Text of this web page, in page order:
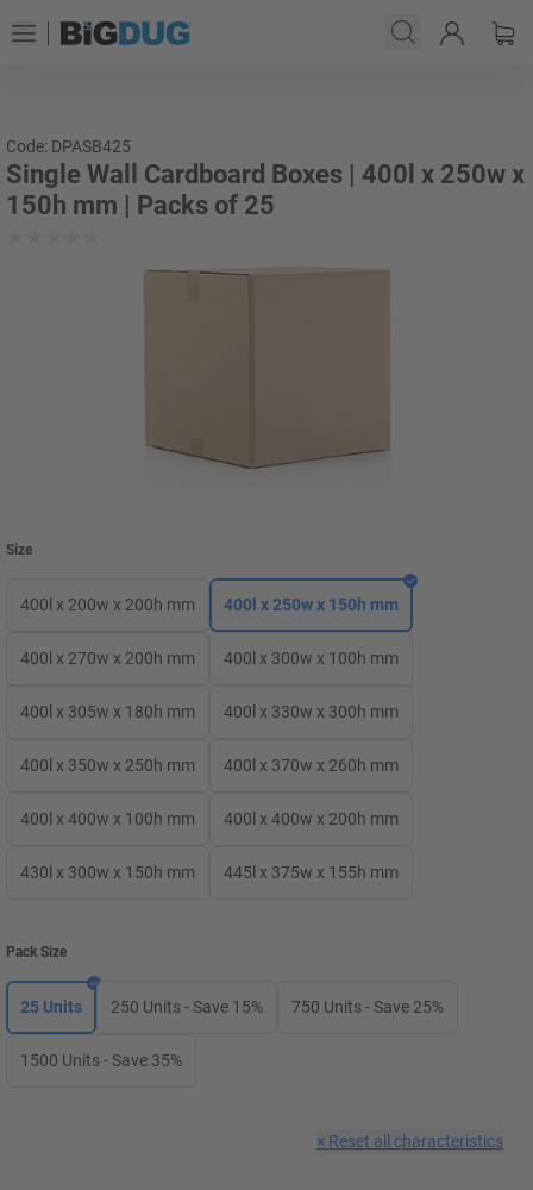
Code: DPASB425
Single Wall Cardboard Boxes | 400l x 250w x
150h mm | Packs of 25
Size
400l x 200w x 200h mm 400l x 250w x 150h mm
400l x 270w x 200h mm 400l x 300w x 100h mm
400l x 305w x 180h mm 400l x 330w x 300h mm
400l x 350w x 250h mm 400l x 370w x 260h mm
400l x 400w x 100h mm 400l x 400w x 200h mm
430l x 300w x 150h mm 445l x 375w x 155h mm
Pack Size
25 Units 250 Units - Save 15% 750 Units - Save 25%
1500 Units - Save 35%
× Reset all characteristics